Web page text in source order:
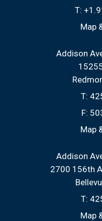
T:
Map
Addison
T:
F:
Map
Addison
2700 156th
T:
Map